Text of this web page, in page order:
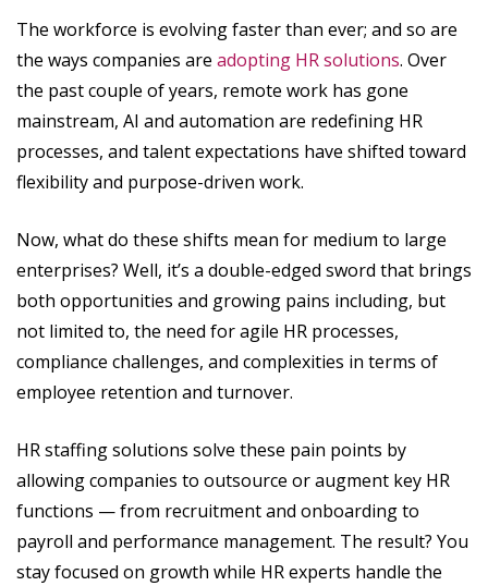
The workforce is evolving faster than ever; and so are
the ways companies are adopting HR solutions. Over
the past couple of years, remote work has gone
mainstream, AI and automation are redefining HR
processes, and talent expectations have shifted toward
flexibility and purpose-driven work.
Now, what do these shifts mean for medium to large
enterprises? Well, it’s a double-edged sword that brings
both opportunities and growing pains including, but
not limited to, the need for agile HR processes,
compliance challenges, and complexities in terms of
employee retention and turnover.
HR staffing solutions solve these pain points by
allowing companies to outsource or augment key HR
functions — from recruitment and onboarding to
payroll and performance management. The result? You
stay focused on growth while HR experts handle the